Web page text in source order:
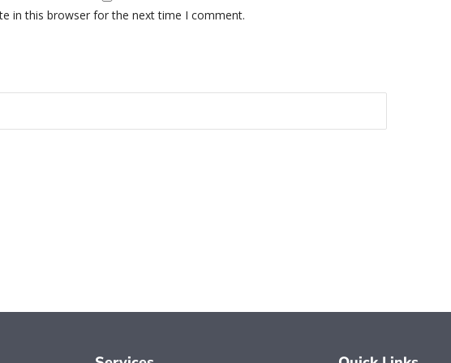
in this browser for the next time I comment.